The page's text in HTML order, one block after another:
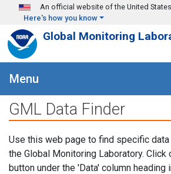
Skip to main content
An official website of the United
Here's how you know
Global Monitoring
Menu
GML Data Finder
Use this web page to find specific
the Global Monitoring Laboratory. Click
button under the 'Data' column heading